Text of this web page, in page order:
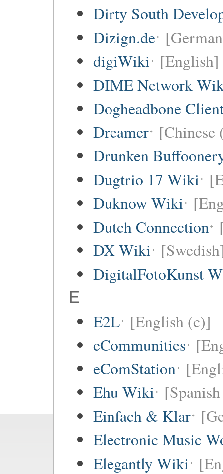
Dirty South
Dizign.de
digiWiki [English]
DIME Network
Dogheadbone
Dreamer
Drunken
Dugtrio 17 Wiki
Duknow Wiki
Dutch Connection
DX Wiki
DigitalFotoKunst
E
E2L [English (c)]
eCommunities
eComStation
Ehu Wiki
Einfach & Klar
Electronic Music
Elegantly Wiki